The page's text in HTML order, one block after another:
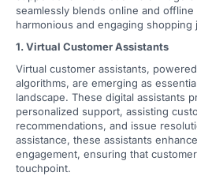
seamlessly blends online and
harmonious and engaging shopping
1. Virtual Customer Assistants
Virtual customer assistants,
algorithms, are emerging as
landscape. These digital assistants
personalized support, assisting
recommendations, and issue
assistance, these assistants
engagement, ensuring that
touchpoint.